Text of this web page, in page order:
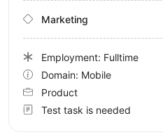
Marketing
Employment: Fulltime
Domain: Mobile
Product
Test task is needed